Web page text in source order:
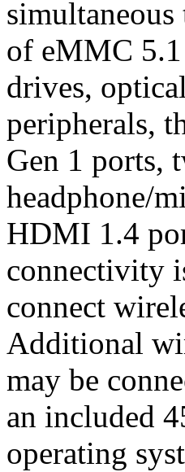
of eMMC 5.1
drives,
peripherals,
Gen 1 ports,
headphone/
HDMI 1.4
connectivity
connect
Additional
may be
an included
operating